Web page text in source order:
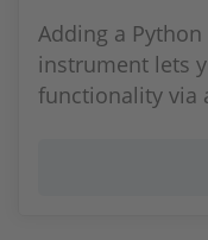
Adding a
instrument lets
functionality via